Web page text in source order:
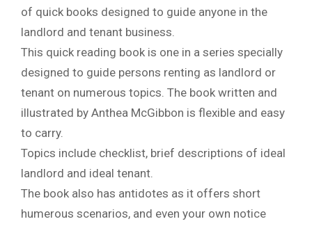
of quick books designed to guide anyone in the
landlord and tenant business.
This quick reading book is one in a series specially
designed to guide persons renting as landlord or
tenant on numerous topics. The book written and
illustrated by Anthea McGibbon is flexible and easy
to carry.
Topics include checklist, brief descriptions of ideal
landlord and ideal tenant.
The book also has antidotes as it offers short
humerous scenarios, and even your own notice